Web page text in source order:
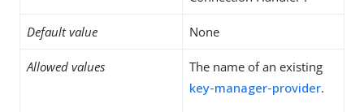
Default value None
Allowed values
The name of an existing
key-manager-provider.